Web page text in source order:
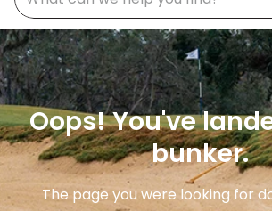
Oops! You've
bunker.
The page you were looking for